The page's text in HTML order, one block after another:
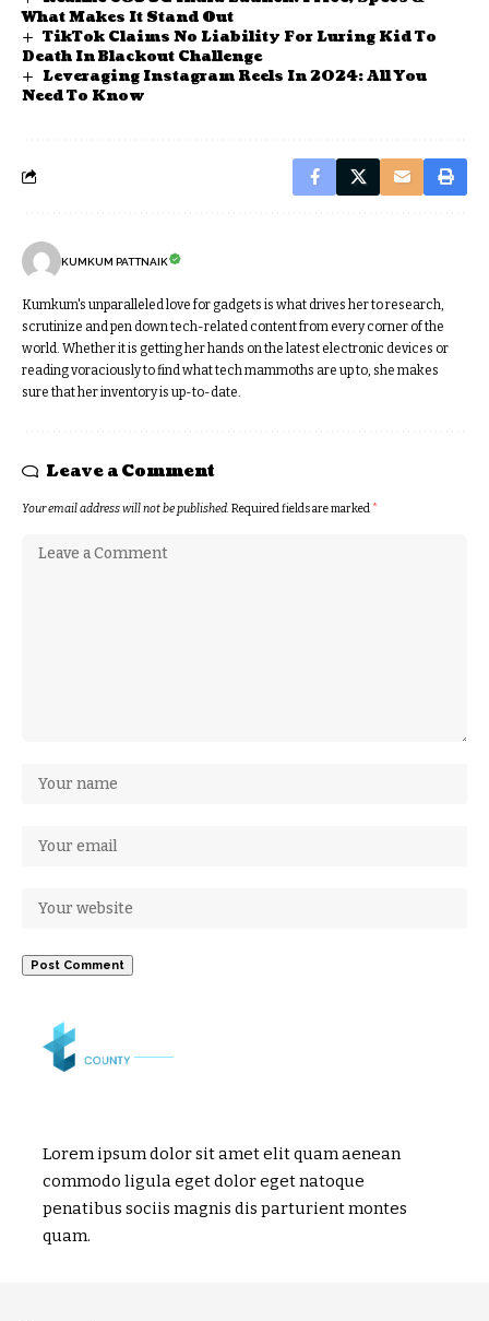
What Makes It Stand Out
TikTok Claims No Liability For Luring Kid To
Death In Blackout Challenge
Leveraging Instagram Reels In 2024: All You
Need To Know
KUMKUM PATTNAIK
Kumkum's unparalleled love for gadgets is what drives her to research,
scrutinize and pen down tech-related content from every corner of the
world. Whether it is getting her hands on the latest electronic devices or
reading voraciously to find what tech mammoths are up to, she makes
sure that her inventory is up-to-date.
Leave a Comment
Your email address will not be published.Required fields are marked*
Lorem ipsum dolor sit amet elit quam aenean
commodo ligula eget dolor eget natoque
penatibus sociis magnis dis parturient montes
quam.